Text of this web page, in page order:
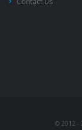
© 2012 -